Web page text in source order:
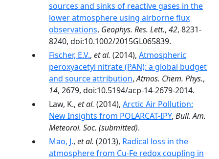
sources and sinks of reactive gases in the
lower atmosphere using airborne flux
observations, Geophys. Res. Lett., 42, 8231-
8240, doi:10.1002/2015GL065839.
Fischer, E.V., et al. (2014), Atmospheric
peroxyacetyl nitrate (PAN): a global budget
and source attribution,Atmos. Chem. Phys.,
14, 2679, doi:10.5194/acp-14-2679-2014.
Law, K., et al. (2014), Arctic Air Pollution:
New Insights from POLARCAT-IPY, Bull. Am.
Meteorol. Soc. (submitted).
Mao, J., et al. (2013), Radical loss in the
atmosphere from Cu-Fe redox coupling in